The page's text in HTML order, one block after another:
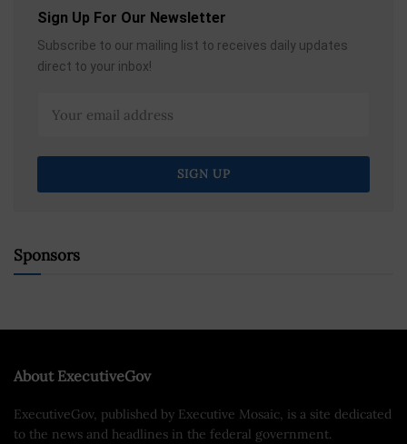
Sign Up For Our Newsletter
Subscribe to our mailing list to receives daily updates
direct to your inbox!
Sponsors
About ExecutiveGov
ExecutiveGov, published by Executive Mosaic, is a site dedicated
to the news and headlines in the federal government.